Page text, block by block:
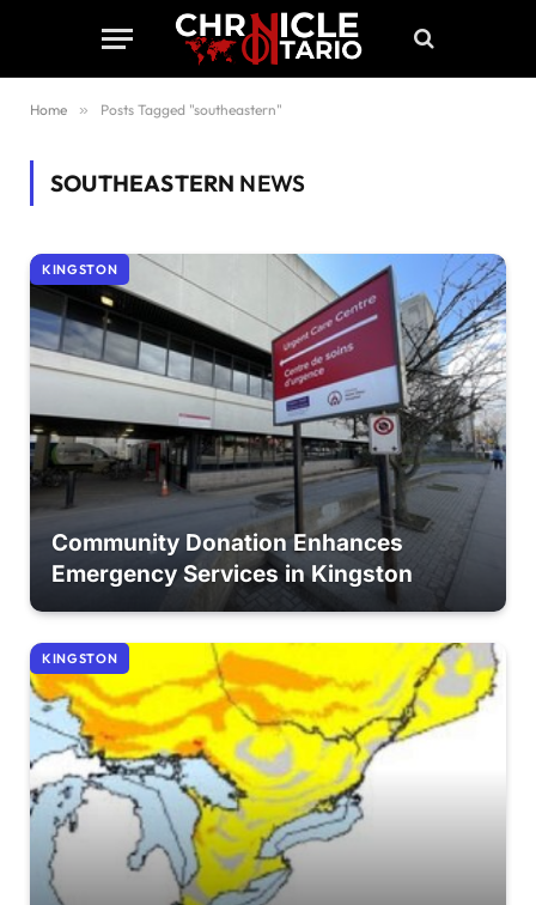
Home » Posts Tagged "southeastern"
SOUTHEASTERN NEWS
KINGSTON
Community Donation Enhances
Emergency Services in Kingston
KINGSTON